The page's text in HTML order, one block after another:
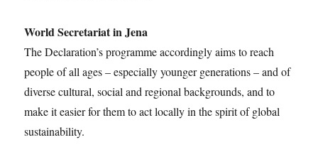
World Secretariat in Jena
The Declaration’s programme accordingly aims to reach
people of all ages – especially younger generations – and of
diverse cultural, social and regional backgrounds, and to
make it easier for them to act locally in the spirit of global
sustainability.